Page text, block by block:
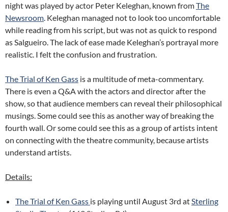
night was played by actor Peter Keleghan, known fromThe
Newsroom. Keleghan managed not to look too uncomfortable
while reading from his script, but was not as quick to respond
as Salgueiro. The lack of ease made Keleghan’s portrayal more
realistic. I felt the confusion and frustration.
The Trial of Ken Gass is a multitude of meta-commentary.
There is even a Q&A with the actors and director after the
show, so that audience members can reveal their philosophical
musings. Some could see this as another way of breaking the
fourth wall. Or some could see this as a group of artists intent
on connecting with the theatre community, because artists
understand artists.
Details:
The Trial of Ken Gass is playing until August 3rd atSterling